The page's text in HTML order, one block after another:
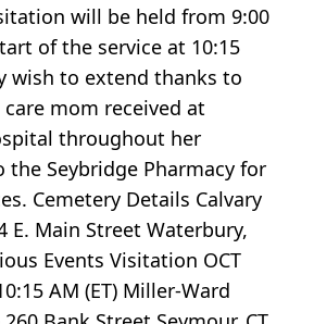
will be held from 9:00
of the service at 10:15
wish to extend thanks to
mom received at
throughout her
the Seybridge Pharmacy for
Cemetery Details Calvary
E. Main Street Waterbury,
Events Visitation OCT
AM (ET) Miller-Ward